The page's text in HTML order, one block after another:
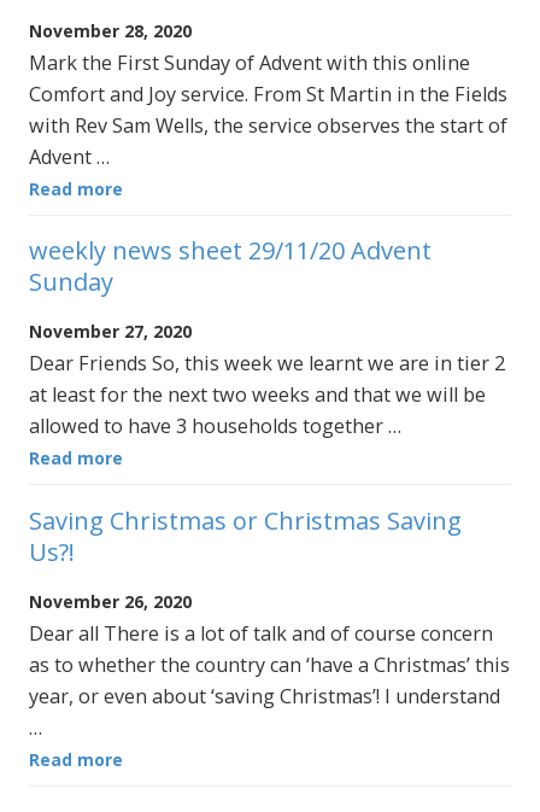
November 28, 2020
Mark the First Sunday of Advent with this online
Comfort and Joy service. From St Martin in the Fields
with Rev Sam Wells, the service observes the start of
Advent …
Read more
weekly news sheet 29/11/20 Advent
Sunday
November 27, 2020
Dear Friends So, this week we learnt we are in tier 2
at least for the next two weeks and that we will be
allowed to have 3 households together …
Read more
Saving Christmas or Christmas Saving
Us?!
November 26, 2020
Dear all There is a lot of talk and of course concern
as to whether the country can ‘have a Christmas’ this
year, or even about ‘saving Christmas’! I understand
…
Read more